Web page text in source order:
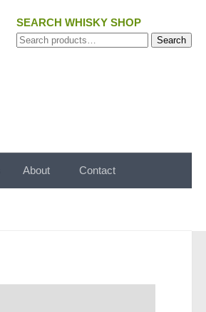
SEARCH WHISKY SHOP
Search
Search
About Contact